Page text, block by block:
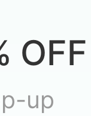
OFF
up